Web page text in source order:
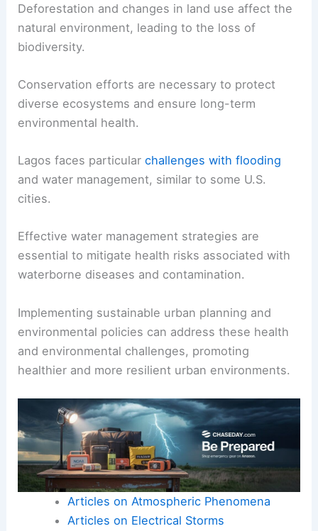
Deforestation and changes in land use affect the
natural environment, leading to the loss of
biodiversity.
Conservation efforts are necessary to protect
diverse ecosystems and ensure long-term
environmental health.
Lagos faces particularchallenges with flooding
and water management, similar to some U.S.
cities.
Effective water management strategies are
essential to mitigate health risks associated with
waterborne diseases and contamination.
Implementing sustainable urban planning and
environmental policies can address these health
and environmental challenges, promoting
healthier and more resilient urban environments.
Articles on Atmospheric Phenomena
Articles on Electrical Storms